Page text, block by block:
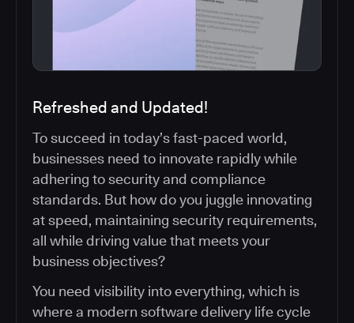
Refreshed and Updated!
To succeed in today’s fast-paced world,
businesses need to innovate rapidly while
adhering to security and compliance
standards. But how do you juggle innovating
at speed, maintaining security requirements,
all while driving value that meets your
business objectives?
You need visibility into everything, which is
where a modern software delivery life cycle